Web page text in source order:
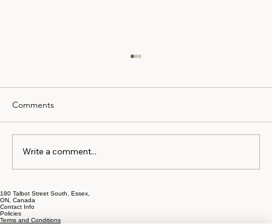
How to Prepare for Mortgage Approval
Comments
Write a comment...
180 Talbot Street South, Essex,
ON, Canada
Contact Info
Policies
Terms and Conditions